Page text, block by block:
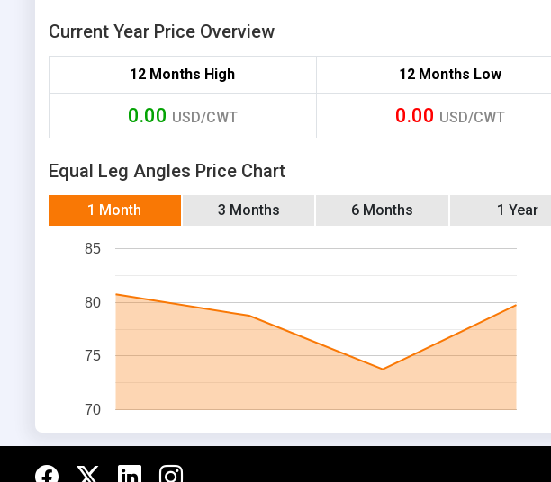
Current Year Price Overview
12 Months High 12 Months Low
0.00 USD/CWT 0.00 USD/CWT
Equal Leg Angles Price Chart
1 Month 3 Months 6 Months 1 Year
70
75
80
85